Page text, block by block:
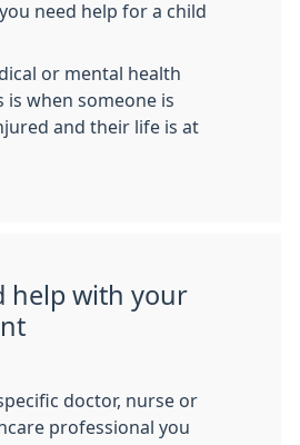
need help for a child
or mental health
is when someone is
and their life is at
help with your
doctor, nurse or
professional you